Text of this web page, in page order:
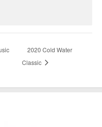
2020 Cold Water
Classic